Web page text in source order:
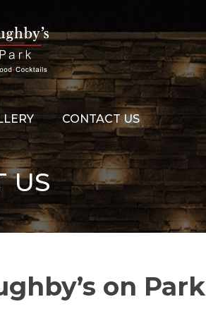
CONTACT US
US
on Park